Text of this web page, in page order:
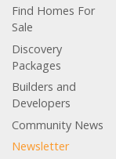
Find Homes For
Sale
Discovery
Packages
Builders and
Developers
Community News
Newsletter